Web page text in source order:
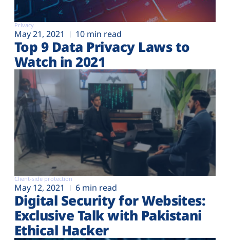
Privacy
May 21, 2021 10 min read
Top 9 Data Privacy Laws to
Watch in 2021
Client-side protection
May 12, 2021 6 min read
Digital Security for Websites:
Exclusive Talk with Pakistani
Ethical Hacker